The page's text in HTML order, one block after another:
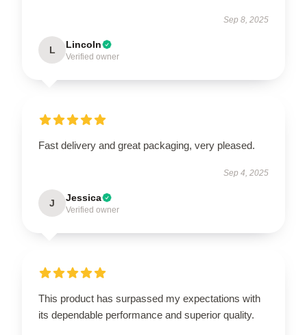
Sep 8, 2025
L Lincoln
Verified owner
Fast delivery and great packaging, very pleased.
Sep 4, 2025
J Jessica
Verified owner
This product has surpassed my expectations with
its dependable performance and superior quality.